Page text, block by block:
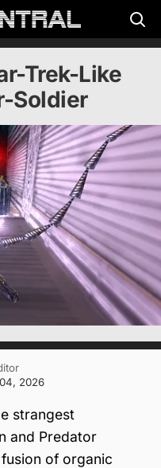
Trek-Like
Soldier
2026
strangest
and Predator
of organic